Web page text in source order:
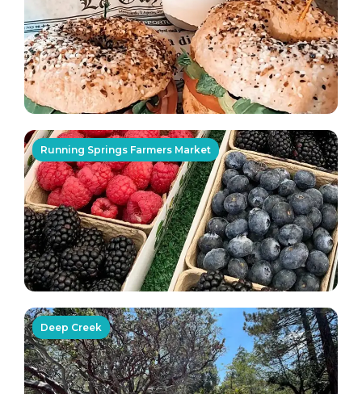
Running Springs Farmers Market
Deep Creek